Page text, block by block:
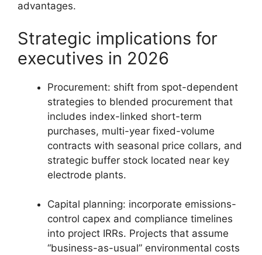
advantages.
Strategic implications for
executives in 2026
Procurement: shift from spot-dependent
strategies to blended procurement that
includes index-linked short-term
purchases, multi-year fixed-volume
contracts with seasonal price collars, and
strategic buffer stock located near key
electrode plants.
Capital planning: incorporate emissions-
control capex and compliance timelines
into project IRRs. Projects that assume
“business-as-usual” environmental costs